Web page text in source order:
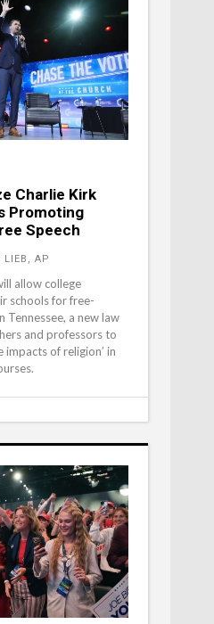
Charlie Kirk
Promoting
Speech
LIEB, AP
allow college
schools for free-
Tennessee, a new law
and professors to
impacts of religion’ in